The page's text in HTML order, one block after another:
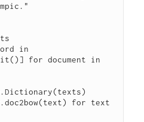
in
for document in
for text